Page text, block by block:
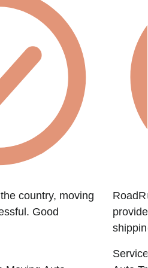
country, moving
Good